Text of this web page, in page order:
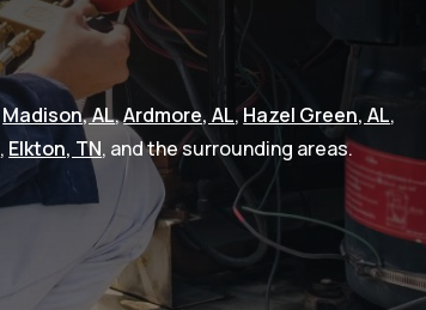
Madison, AL,Ardmore, AL,Hazel Green, AL,
, Elkton, TN, and the surrounding areas.